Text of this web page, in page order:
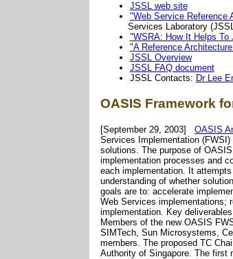
JSSL web site
"Web Service Reference
Services Laboratory
"WSRA: How It Helps
"A Reference
JSSL Overview
JSSL FAQ document
JSSL Contacts: Dr Lee
OASIS Framework
[September 29, 2003] OASIS
Services Implementation
solutions. The purpose of
implementation processes and
each implementation. It
understanding of whether
goals are to: accelerate
Web Services implementations;
implementation. Key
Members of the new OASIS
SIMTech, Sun Microsystems,
members. The proposed TC
Authority of Singapore. The first